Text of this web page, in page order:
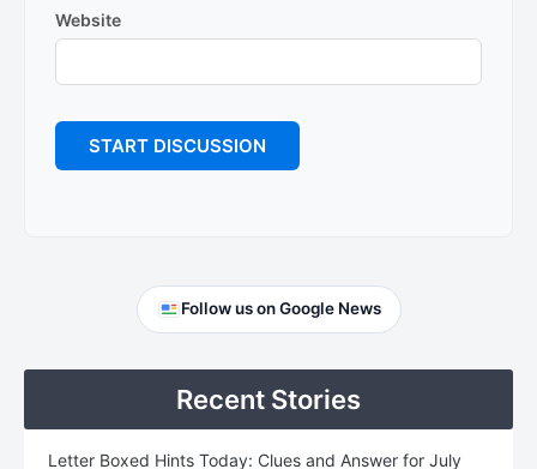
Website
Primary
Follow us on Google News
Recent Stories
Letter Boxed Hints Today: Clues and Answer for July